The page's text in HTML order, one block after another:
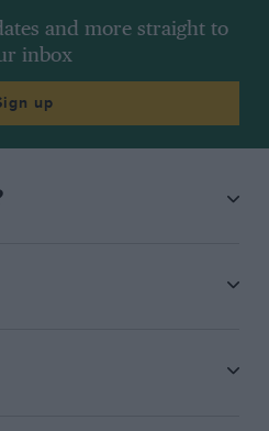
and more straight to
inbox
up